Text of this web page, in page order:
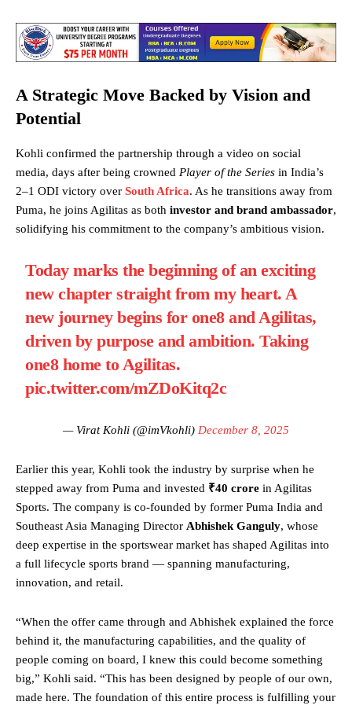
A Strategic Move Backed by Vision and
Potential
Kohli confirmed the partnership through a video on social
media, days after being crowned Player of the Series in India’s
2–1 ODI victory over South Africa. As he transitions away from
Puma, he joins Agilitas as both investor and brand ambassador,
solidifying his commitment to the company’s ambitious vision.
Today marks the beginning of an exciting
new chapter straight from my heart. A
new journey begins for one8 and Agilitas,
driven by purpose and ambition. Taking
one8 home to Agilitas.
pic.twitter.com/mZDoKitq2c
— Virat Kohli (@imVkohli) December 8, 2025
Earlier this year, Kohli took the industry by surprise when he
stepped away from Puma and invested ₹40 crore in Agilitas
Sports. The company is co-founded by former Puma India and
Southeast Asia Managing Director Abhishek Ganguly, whose
deep expertise in the sportswear market has shaped Agilitas into
a full lifecycle sports brand — spanning manufacturing,
innovation, and retail.
“When the offer came through and Abhishek explained the force
behind it, the manufacturing capabilities, and the quality of
people coming on board, I knew this could become something
big,” Kohli said. “This has been designed by people of our own,
made here. The foundation of this entire process is fulfilling your